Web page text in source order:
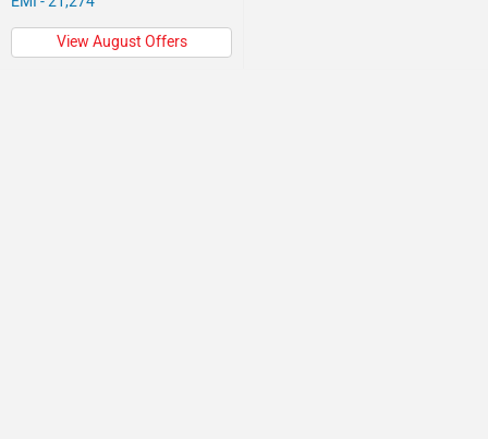
View August Offers